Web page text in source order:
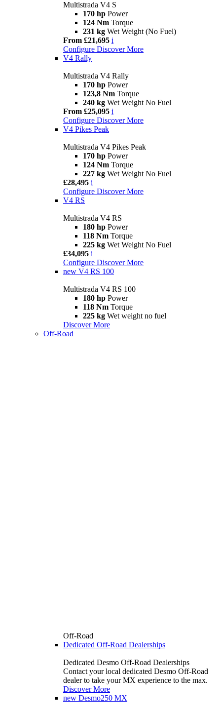
Multistrada V4 S
170 hp Power
124 Nm Torque
231 kg Wet Weight (No Fuel)
From £21,695 i
Configure Discover More
V4 Rally
Multistrada V4 Rally
170 hp Power
123,8 Nm Torque
240 kg Wet Weight No Fuel
From £25,095 i
Configure Discover More
V4 Pikes Peak
Multistrada V4 Pikes Peak
170 hp Power
124 Nm Torque
227 kg Wet Weight No Fuel
£28,495 i
Configure Discover More
V4 RS
Multistrada V4 RS
180 hp Power
118 Nm Torque
225 kg Wet Weight No Fuel
£34,095 i
Configure Discover More
new V4 RS 100
Multistrada V4 RS 100
180 hp Power
118 Nm Torque
225 kg Wet weight no fuel
Discover More
Off-Road
Off-Road
Dedicated Off-Road Dealerships
Dedicated Desmo Off-Road Dealerships
Contact your local dedicated Desmo Off-Road
dealer to take your MX experience to the max.
Discover More
new Desmo250 MX